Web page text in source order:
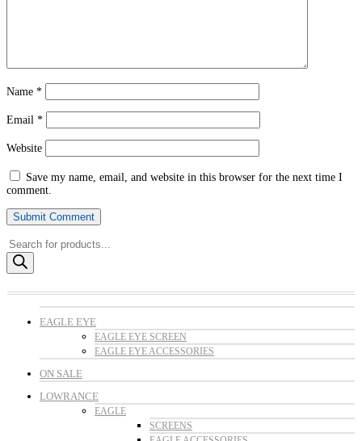
Name *
Email *
Website
Save my name, email, and website in this browser for the next time I
comment.
Products
search
EAGLE EYE
EAGLE EYE SCREEN
EAGLE EYE ACCESSORIES
ON SALE
LOWRANCE
EAGLE
SCREENS